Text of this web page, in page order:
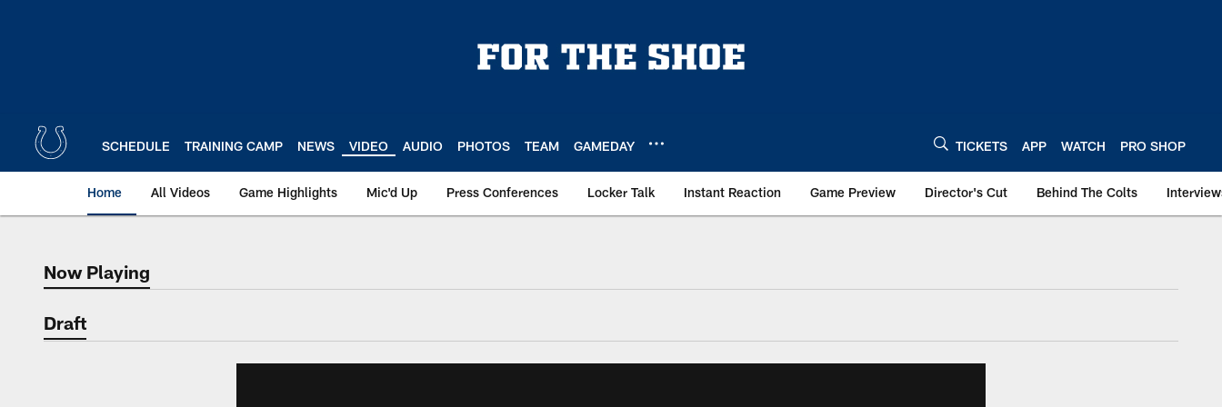
SCHEDULE TRAINING CAMP NEWS VIDEO AUDIO PHOTOS TEAM GAMEDAY TICKETS APP WATCH PRO SHOP
Home All Videos Game Highlights Mic'd Up Press Conferences Locker Talk Instant Reaction Game Preview Director's Cut Behind The Colts
Now Playing
Now Playing
Draft